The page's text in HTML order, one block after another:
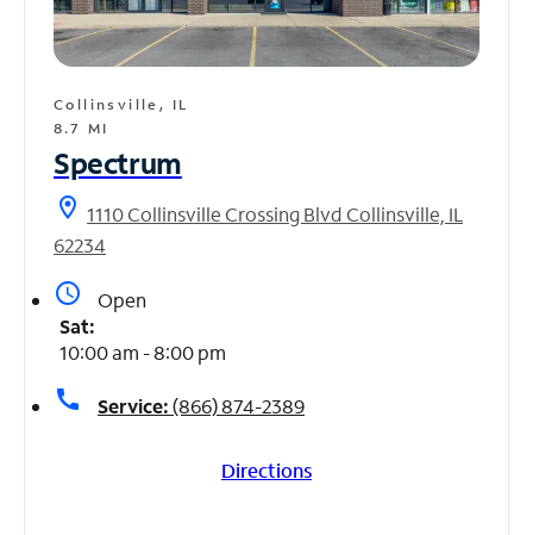
Collinsville, IL
8.7 MI
Spectrum
location_on 1110 Collinsville Crossing Blvd Collinsville, IL
62234
access_time
Open
Sat:
10:00 am - 8:00 pm
call Service:(866) 874-2389
Directions